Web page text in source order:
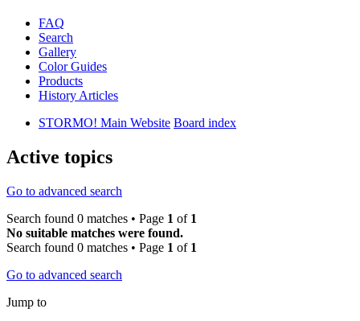
FAQ
Search
Gallery
Color Guides
Products
History Articles
STORMO! Main Website Board index
Active topics
Go to advanced search
Search found 0 matches • Page 1 of 1
No suitable matches were found.
Search found 0 matches • Page 1 of 1
Go to advanced search
Jump to